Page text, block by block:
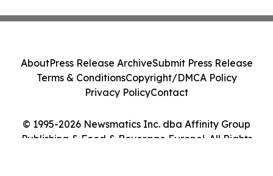
© 1995-2026 Newsmatics Inc. dba Affinity Group
Publishing & Food & Beverage Europe!. All Rights
AboutPress Release ArchiveSubmit Press Release
Terms & ConditionsCopyright/DMCA Policy
Privacy PolicyContact